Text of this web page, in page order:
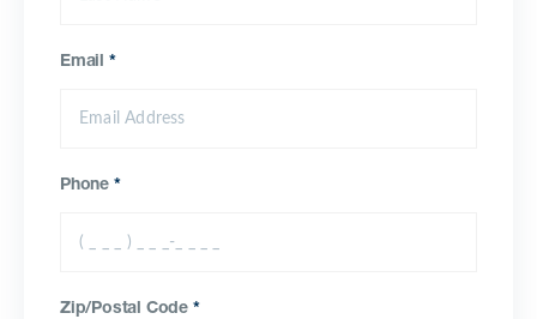
Email *
Phone *
Zip/Postal Code *